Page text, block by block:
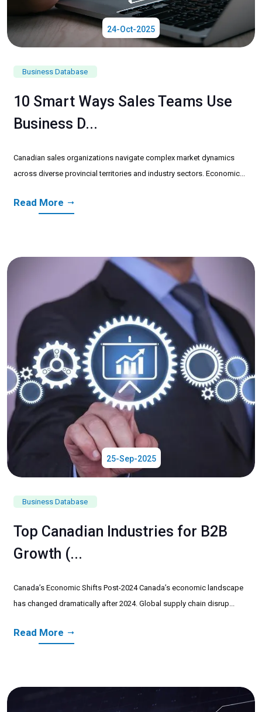
24-Oct-2025
Business Database
10 Smart Ways Sales Teams Use
Business D...
Canadian sales organizations navigate complex market dynamics
across diverse provincial territories and industry sectors. Economic...
Read More
25-Sep-2025
Business Database
Top Canadian Industries for B2B
Growth (...
Canada’s Economic Shifts Post-2024 Canada’s economic landscape
has changed dramatically after 2024. Global supply chain disrup...
Read More